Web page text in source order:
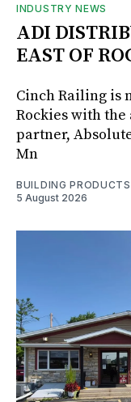
INDUSTRY NEWS
ADI
EAST OF
Cinch Railing is
Rockies with
partner,
Mn
BUILDING
5 August 2026